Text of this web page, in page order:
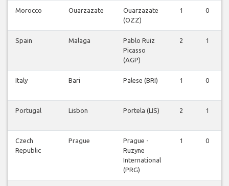
Morocco Ouarzazate
Ouarzazate
(OZZ)
1 0
Spain Malaga
Pablo Ruiz
Picasso
(AGP)
2 1
Italy Bari Palese (BRI) 1 0
Portugal Lisbon Portela (LIS) 2 1
Czech
Republic
Prague
Prague -
Ruzyne
International
(PRG)
1 0